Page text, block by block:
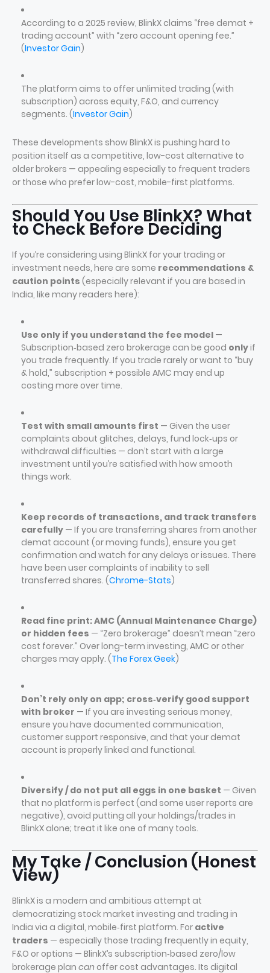
According to a 2025 review, BlinkX claims “free demat +
trading account” with “zero account opening fee.”
(Investor Gain)
The platform aims to offer unlimited trading (with
subscription) across equity, F&O, and currency
segments. (Investor Gain)
These developments show BlinkX is pushing hard to
position itself as a competitive, low-cost alternative to
older brokers — appealing especially to frequent traders
or those who prefer low-cost, mobile-first platforms.
Should You Use BlinkX? What
to Check Before Deciding
If you’re considering using BlinkX for your trading or
investment needs, here are some recommendations &
caution points (especially relevant if you are based in
India, like many readers here):
Use only if you understand the fee model —
Subscription‑based zero brokerage can be good onlyif
you trade frequently. If you trade rarely or want to “buy
& hold,” subscription + possible AMC may end up
costing more over time.
Test with small amounts first — Given the user
complaints about glitches, delays, fund lock‑ups or
withdrawal difficulties — don’t start with a large
investment until you’re satisfied with how smooth
things work.
Keep records of transactions, and track transfers
carefully — If you are transferring shares from another
demat account (or moving funds), ensure you get
confirmation and watch for any delays or issues. There
have been user complaints of inability to sell
transferred shares. (Chrome-Stats)
Read fine print: AMC (Annual Maintenance Charge)
or hidden fees — “Zero brokerage” doesn’t mean “zero
cost forever.” Over long-term investing, AMC or other
charges may apply. (The Forex Geek)
Don’t rely only on app; cross‑verify good support
with broker — If you are investing serious money,
ensure you have documented communication,
customer support responsive, and that your demat
account is properly linked and functional.
Diversify / do not put all eggs in one basket — Given
that no platform is perfect (and some user reports are
negative), avoid putting all your holdings/trades in
BlinkX alone; treat it like one of many tools.
My Take / Conclusion (Honest
View)
BlinkX is a modern and ambitious attempt at
democratizing stock market investing and trading in
India via a digital, mobile‑first platform. For active
traders — especially those trading frequently in equity,
F&O or options — BlinkX’s subscription‑based zero/low
brokerage plan can offer cost advantages. Its digital